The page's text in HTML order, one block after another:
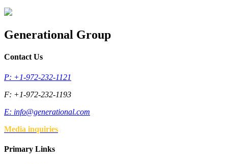
Generational Group
Contact Us
P: +1-972-232-1121
F: +1-972-232-1193
E: info@generational.com
Media inquiries
Primary Links